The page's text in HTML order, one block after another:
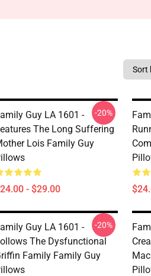
Guy LA 1601 -
The Long Suffering
Lois Family Guy
- $29.00
-20%
Guy LA 1601 -
The Dysfunctional
Family Family Guy
-20%